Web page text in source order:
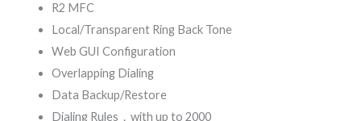
R2 MFC
Local/Transparent Ring Back Tone
Web GUI Configuration
Overlapping Dialing
Data Backup/Restore
Dialing Rules，with up to 2000